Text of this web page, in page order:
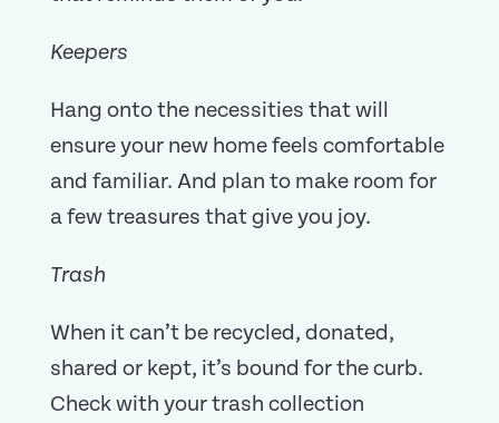
Keepers
Hang onto the necessities that will
ensure your new home feels comfortable
and familiar. And plan to make room for
a few treasures that give you joy.
Trash
When it can’t be recycled, donated,
shared or kept, it’s bound for the curb.
Check with your trash collection